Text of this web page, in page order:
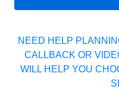
NEED HELP
CALLBACK OR
WILL HELP YOU